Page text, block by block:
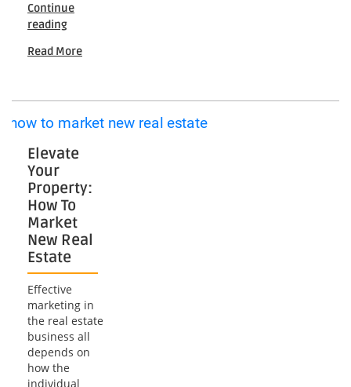
Continue
readingSoaring
Mastering
Marketing
Strategies
Read More
Elevate
Your
Property:
How To
Market
New Real
Estate
Effective
marketing in
the real estate
business all
depends on
how the
individual